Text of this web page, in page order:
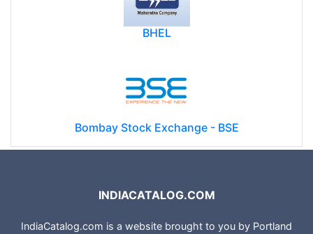
BHEL
Bombay Stock Exchange - BSE
INDIACATALOG.COM
IndiaCatalog.com is a website brought to you by Portland